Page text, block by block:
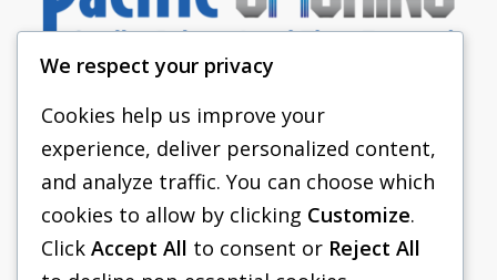
PACIFIC SHORING
SHORING EQUIPMENT
FAQS
We respect your privacy
Cookies help us improve your
experience, deliver personalized content,
and analyze traffic. You can choose which
cookies to allow by clicking Customize.
Click Accept All to consent or Reject All